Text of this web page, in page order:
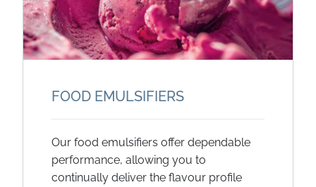
FOOD EMULSIFIERS
Our food emulsifiers offer dependable
performance, allowing you to
continually deliver the flavour profile